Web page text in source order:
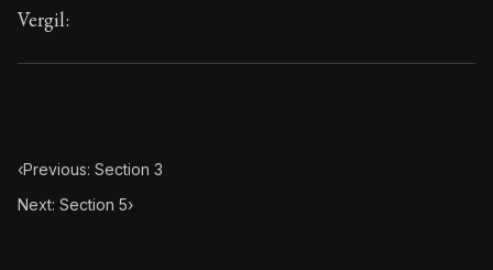
Vergil:
‹Previous: Section 3
Next: Section 5›